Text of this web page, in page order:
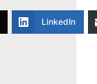
LinkedIn